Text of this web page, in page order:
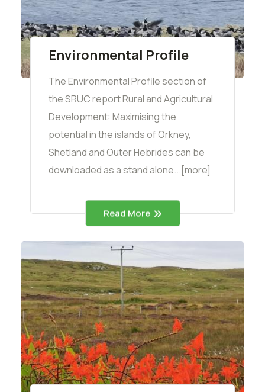
Environmental Profile
The Environmental Profile section of
the SRUC report Rural and Agricultural
Development: Maximising the
potential in the islands of Orkney,
Shetland and Outer Hebrides can be
downloaded as a stand alone...[more]
Read More